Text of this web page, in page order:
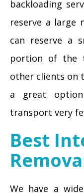
backloading
reserve a large
can reserve a
portion of the
other clients on
a great
transport very
Best
We have a